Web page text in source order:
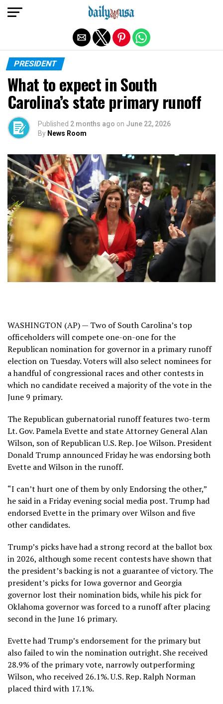
PRESIDENT
What to expect in South
Carolina’s state primary runoff
Published 2 months ago on June 22, 2026
By News Room
WASHINGTON (AP) — Two of South Carolina’s top
officeholders will compete one-on-one for the
Republican nomination for governor in a primary runoff
election on Tuesday. Voters will also select nominees for
a handful of congressional races and other contests in
which no candidate received a majority of the vote in the
June 9 primary.
The Republican gubernatorial runoff features two-term
Lt. Gov. Pamela Evette and state Attorney GeneralAlan
Wilson, son of Republican U.S. Rep. Joe Wilson.President
Donald Trump announced Friday he was endorsing both
Evette and Wilson in the runoff.
“I can’t hurt one of them by only Endorsing the other,”
he said in a Friday evening social media post. Trump had
endorsed Evette in the primaryover Wilson and five
other candidates.
Trump’s picks have had a strong record at the ballot box
in 2026, although some recent contests have shown that
the president’s backing is not a guarantee of victory. The
president’s picks forIowa governor and Georgia
governorlost their nomination bids, while his pick for
Oklahoma governorwas forced to a runoff after placing
second in theJune 16 primary.
Evette had Trump’s endorsement for the primary but
also failed to win the nomination outright. She received
28.9% of the primary vote, narrowly outperforming
Wilson, who received 26.1%. U.S. Rep.Ralph Norman
placed third with 17.1%.
Exit mobile version